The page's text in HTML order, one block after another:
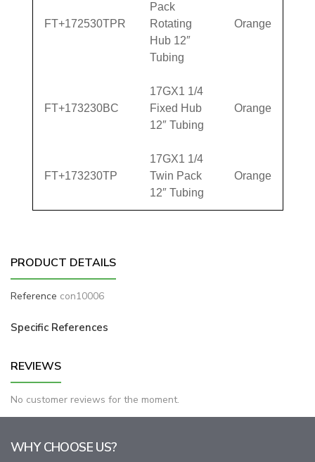
FT+172530TPR
Pack
Rotating
Hub 12″
Tubing
Orange
FT+173230BC
17GX1 1/4
Fixed Hub
12″ Tubing
Orange
FT+173230TP
17GX1 1/4
Twin Pack
12″ Tubing
Orange
PRODUCT DETAILS
Reference con10006
Specific References
REVIEWS
No customer reviews for the moment.
WHY CHOOSE US?